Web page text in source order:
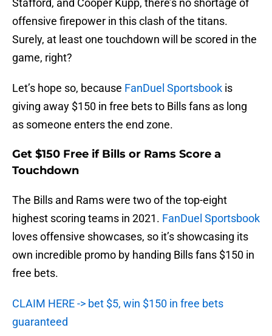
Stafford, and Cooper Kupp, there’s no shortage of
offensive firepower in this clash of the titans.
Surely, at least one touchdown will be scored in the
game, right?
Let’s hope so, because FanDuel Sportsbook is
giving away $150 in free bets to Bills fans as long
as someone enters the end zone.
Get $150 Free if Bills or Rams Score a
Touchdown
The Bills and Rams were two of the top-eight
highest scoring teams in 2021. FanDuel Sportsbook
loves offensive showcases, so it’s showcasing its
own incredible promo by handing Bills fans $150 in
free bets.
CLAIM HERE -> bet $5, win $150 in free bets
guaranteed